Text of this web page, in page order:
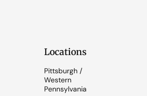
Locations
Pittsburgh /
Western
Pennsylvania